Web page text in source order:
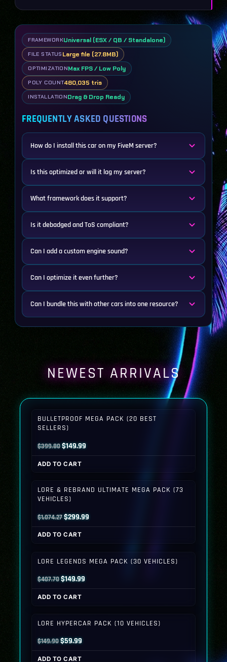
FRAMEWORKUniversal (ESX / QB / Standalone)
FILE STATUS Large file (27.8MB)
OPTIMIZATIONMax FPS / Low Poly
POLY COUNT480,035 tris
INSTALLATIONDrag & Drop Ready
FREQUENTLY ASKED QUESTIONS
How do I install this car on my FiveM server?
Is this optimized or will it lag my server?
What framework does it support?
Is it debadged and ToS compliant?
Can I add a custom engine sound?
Can I optimize it even further?
Can I bundle this with other cars into one resource?
NEWEST ARRIVALS
BULLETPROOF MEGA PACK (20 BEST
SELLERS)
$399.80Original
price
was:
$149.99Current
price
ADD TO CART
LORE & REBRAND ULTIMATE MEGA PACK (73
VEHICLES)
$1,074.27Original
price
was:
$299.99Current
price
ADD TO CART
LORE LEGENDS MEGA PACK (30 VEHICLES)
$407.70Original
price
was:
$149.99Current
price
ADD TO CART
LORE HYPERCAR PACK (10 VEHICLES)
$149.90Original
price
$59.99Current
price
ADD TO CART